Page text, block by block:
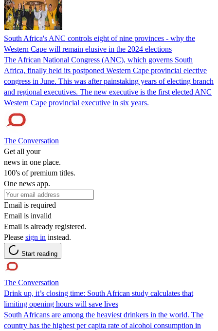
South Africa's ANC controls eight of nine provinces - why the
Western Cape will remain elusive in the 2024 elections
The African National Congress (ANC), which governs South
Africa, finally held its postponed Western Cape provincial elective
congress in June. This was after painstaking years of electing branch
and regional executives. The new executive is the first elected ANC
Western Cape provincial executive in six years.
The Conversation
Get all your
news in one place.
100's of premium titles.
One news app.
Email is required
Email is invalid
Email is already registered.
Please sign in instead.
Start reading
The Conversation
Drink up, it’s closing time: South African study calculates that
limiting opening hours will save lives
South Africans are among the heaviest drinkers in the world. The
country has the highest per capita rate of alcohol consumption in